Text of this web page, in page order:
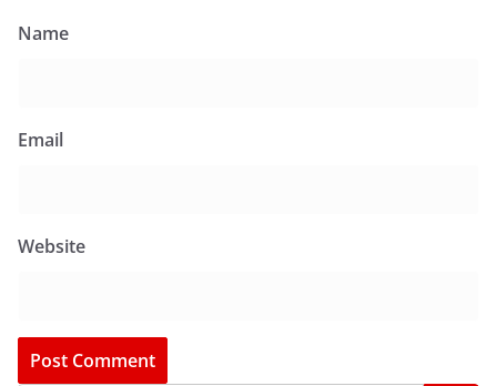
Name
Email
Website